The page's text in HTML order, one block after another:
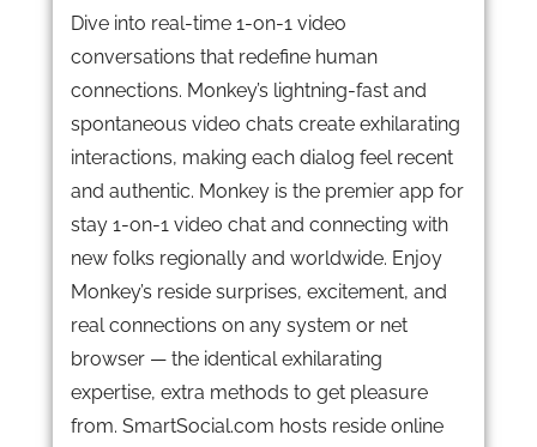
Dive into real-time 1-on-1 video
conversations that redefine human
connections. Monkey’s lightning-fast and
spontaneous video chats create exhilarating
interactions, making each dialog feel recent
and authentic. Monkey is the premier app for
stay 1-on-1 video chat and connecting with
new folks regionally and worldwide. Enjoy
Monkey’s reside surprises, excitement, and
real connections on any system or net
browser — the identical exhilarating
expertise, extra methods to get pleasure
from. SmartSocial.com hosts reside online